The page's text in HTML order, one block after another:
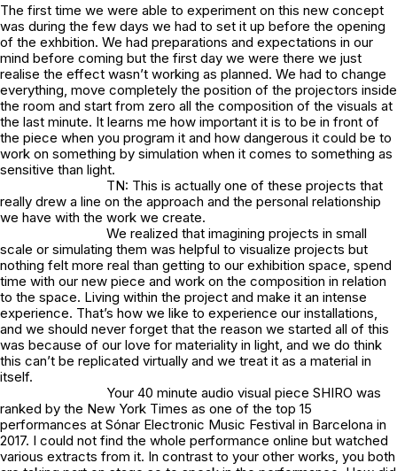
The first time we were able to experiment on this new concept
was during the few days we had to set it up before the opening
of the exhbition. We had preparations and expectations in our
mind before coming but the first day we were there we just
realise the effect wasn’t working as planned. We had to change
everything, move completely the position of the projectors inside
the room and start from zero all the composition of the visuals at
the last minute. It learns me how important it is to be in front of
the piece when you program it and how dangerous it could be to
work on something by simulation when it comes to something as
sensitive than light.
TN: This is actually one of these projects that
really drew a line on the approach and the personal relationship
we have with the work we create.
We realized that imagining projects in small
scale or simulating them was helpful to visualize projects but
nothing felt more real than getting to our exhibition space, spend
time with our new piece and work on the composition in relation
to the space. Living within the project and make it an intense
experience. That’s how we like to experience our installations,
and we should never forget that the reason we started all of this
was because of our love for materiality in light, and we do think
this can’t be replicated virtually and we treat it as a material in
itself.
Your 40 minute audio visual piece SHIRO was
ranked by the New York Times as one of the top 15
performances at Sónar Electronic Music Festival in Barcelona in
2017. I could not find the whole performance online but watched
various extracts from it. In contrast to your other works, you both